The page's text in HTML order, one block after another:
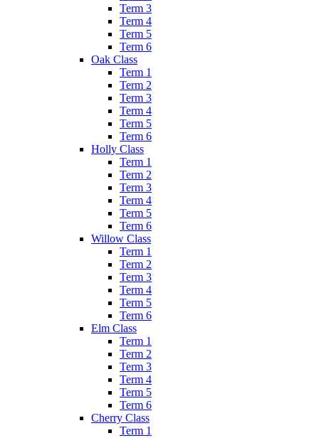
Term 3
Term 4
Term 5
Term 6
Oak Class
Term 1
Term 2
Term 3
Term 4
Term 5
Term 6
Holly Class
Term 1
Term 2
Term 3
Term 4
Term 5
Term 6
Willow Class
Term 1
Term 2
Term 3
Term 4
Term 5
Term 6
Elm Class
Term 1
Term 2
Term 3
Term 4
Term 5
Term 6
Cherry Class
Term 1